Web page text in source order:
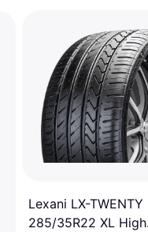
Lexani LX-TWENTY
285/35R22 XL High